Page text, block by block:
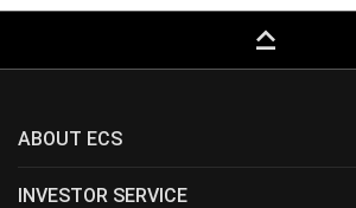
keyboard_capslock
ABOUT ECS
INVESTOR SERVICE